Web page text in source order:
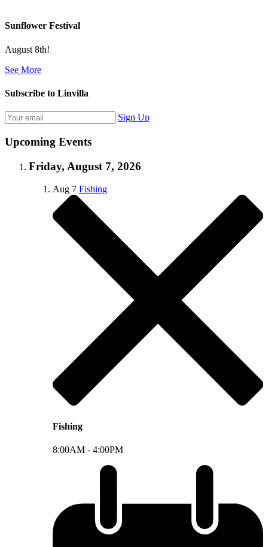
Sunflower Festival
August 8th!
See More
Subscribe to Linvilla
Sign Up
Upcoming Events
Friday, August 7, 2026
Aug 7 Fishing
Fishing
8:00AM - 4:00PM